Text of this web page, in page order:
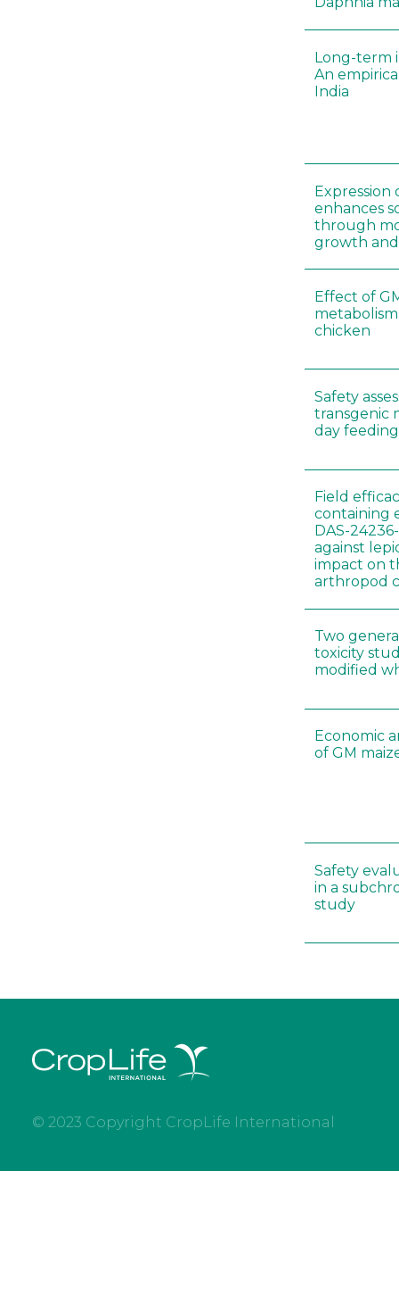
Long-term
An
India
Expression
enhances
through
growth
Effect of
chicken
Safety
transgenic
day
Field
containing
DAS-
against
impact on
arthropod
Two
toxicity
modified
Economic
of GM
Safety
in a
study
© 2023 Copyright CropLife International